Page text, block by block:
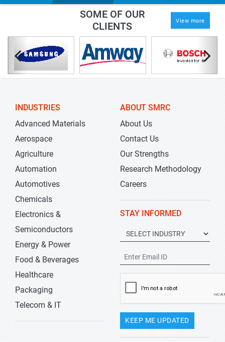
SOME OF OUR
CLIENTS
View more
INDUSTRIES
Advanced Materials
Aerospace
Agriculture
Automation
Automotives
Chemicals
Electronics &
Semiconductors
Energy & Power
Food & Beverages
Healthcare
Packaging
Telecom & IT
ABOUT SMRC
About Us
Contact Us
Our Strengths
Research Methodology
Careers
STAY INFORMED
KEEP ME UPDATED